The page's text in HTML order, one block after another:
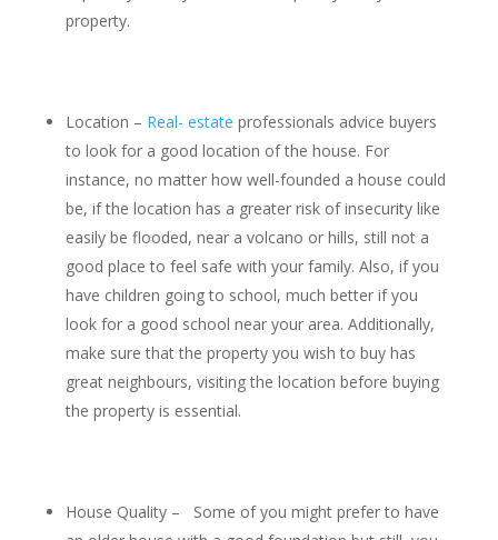
property.
Location – Real- estate professionals advice buyers
to look for a good location of the house. For
instance, no matter how well-founded a house could
be, if the location has a greater risk of insecurity like
easily be flooded, near a volcano or hills, still not a
good place to feel safe with your family. Also, if you
have children going to school, much better if you
look for a good school near your area. Additionally,
make sure that the property you wish to buy has
great neighbours, visiting the location before buying
the property is essential.
House Quality – Some of you might prefer to have